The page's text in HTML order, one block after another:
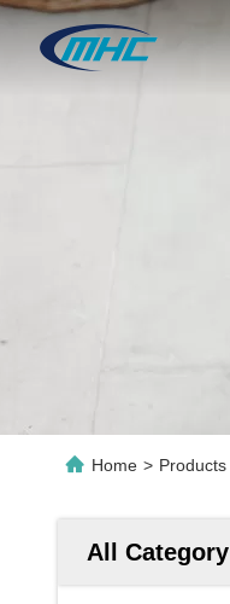
Home > Products
All Category